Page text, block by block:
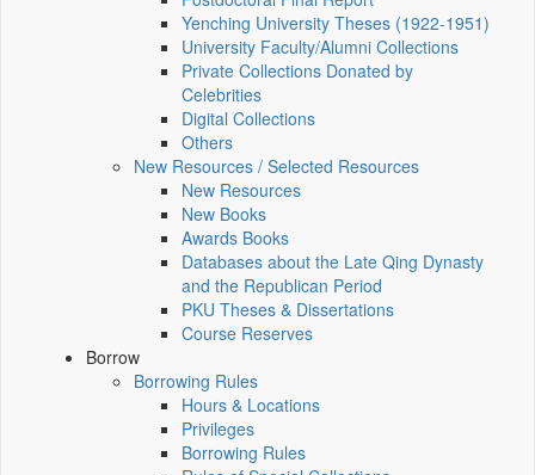
Yenching University Theses (1922‑1951)
University Faculty/Alumni Collections
Private Collections Donated by
Celebrities
Digital Collections
Others
New Resources / Selected Resources
New Resources
New Books
Awards Books
Databases about the Late Qing Dynasty
and the Republican Period
PKU Theses & Dissertations
Course Reserves
Borrow
Borrowing Rules
Hours & Locations
Privileges
Borrowing Rules